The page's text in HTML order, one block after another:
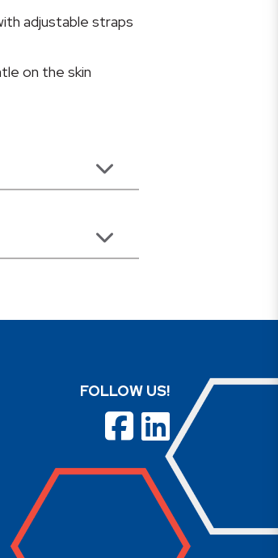
adjustable straps
on the skin
FOLLOW US!